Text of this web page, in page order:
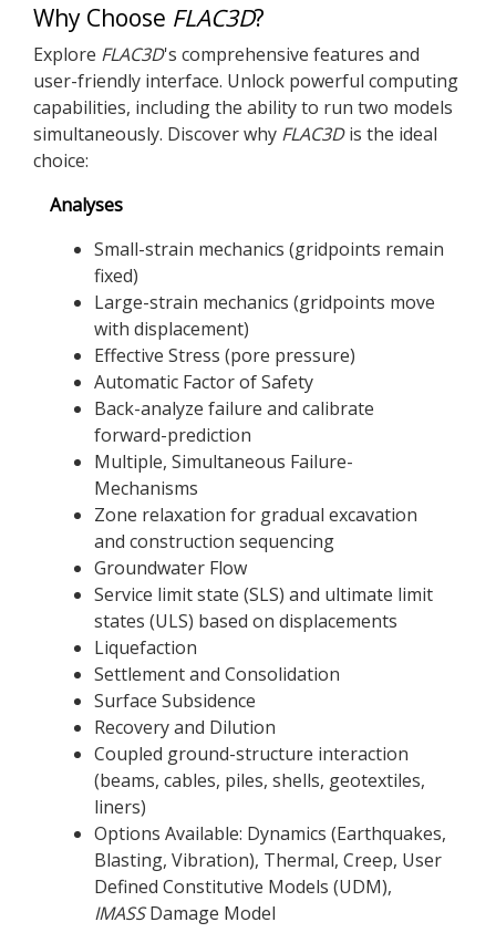
Why Choose FLAC3D?
Explore FLAC3D's comprehensive features and
user-friendly interface. Unlock powerful computing
capabilities, including the ability to run two models
simultaneously. Discover why FLAC3Dis the ideal
choice:
Analyses
Small-strain mechanics (gridpoints remain
fixed)
Large-strain mechanics (gridpoints move
with displacement)
Effective Stress (pore pressure)
Automatic Factor of Safety
Back-analyze failure and calibrate
forward-prediction
Multiple, Simultaneous Failure-
Mechanisms
Zone relaxation for gradual excavation
and construction sequencing
Groundwater Flow
Service limit state (SLS) and ultimate limit
states (ULS) based on displacements
Liquefaction
Settlement and Consolidation
Surface Subsidence
Recovery and Dilution
Coupled ground-structure interaction
(beams, cables, piles, shells, geotextiles,
liners)
Options Available: Dynamics (Earthquakes,
Blasting, Vibration), Thermal, Creep, User
Defined Constitutive Models (UDM),
IMASSDamage Model